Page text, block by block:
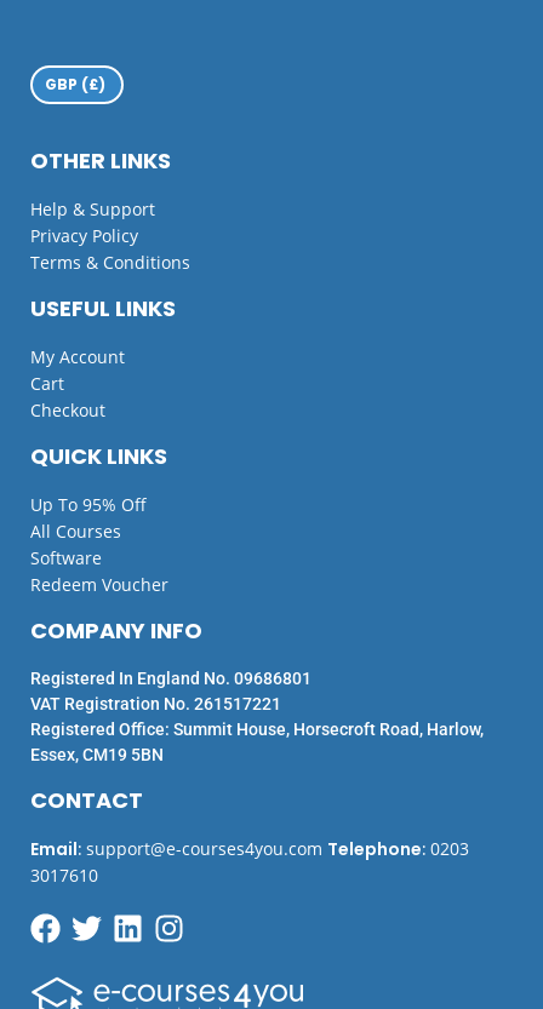
QUICK LINKS
Up To 95% Off
All Courses
Software
Redeem Voucher
USEFUL LINKS
My Account
Cart
Checkout
OTHER LINKS
Help & Support
Privacy Policy
Terms & Conditions
CONTACT
Email: support@e-courses4you.com Telephone: 0203
3017610
COMPANY INFO
Registered In England No. 09686801
VAT Registration No. 261517221
Registered Office: Summit House, Horsecroft Road, Harlow,
Essex, CM19 5BN